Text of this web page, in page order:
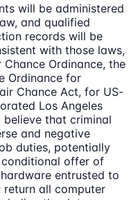
will be administered
and qualified
records will be
with those laws,
Ordinance, the
Ordinance for
Chance Act, for US-
Los Angeles
that criminal
and negative
duties, potentially
offer of
entrusted to
all computer